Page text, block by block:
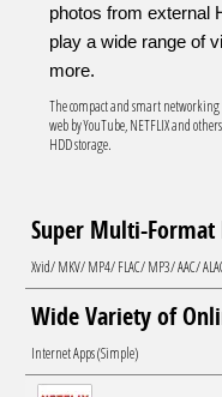
photos from external
play a wide range of
more.
The compact and smart
web by YouTube, NETFLIX and
HDD storage.
Super Multi-Format
Xvid/ MKV/ MP4/ FLAC/ MP3/ AAC/
Wide Variety of
Internet Apps (Simple)